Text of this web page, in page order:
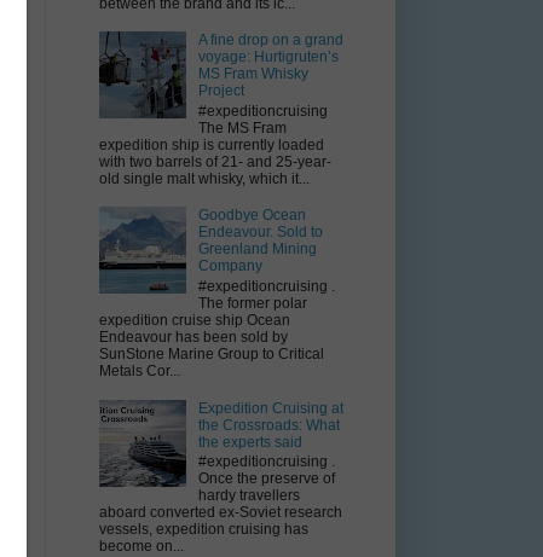
A fine drop on a grand
voyage: Hurtigruten’s
MS Fram Whisky
Project
#expeditioncruising
The MS Fram
expedition ship is currently loaded
with two barrels of 21- and 25-year-
old single malt whisky, which it...
Goodbye Ocean
Endeavour. Sold to
Greenland Mining
Company
#expeditioncruising .
The former polar
expedition cruise ship Ocean
Endeavour has been sold by
SunStone Marine Group to Critical
Metals Cor...
Expedition Cruising at
the Crossroads: What
the experts said
#expeditioncruising .
Once the preserve of
hardy travellers
aboard converted ex-Soviet research
vessels, expedition cruising has
become on...